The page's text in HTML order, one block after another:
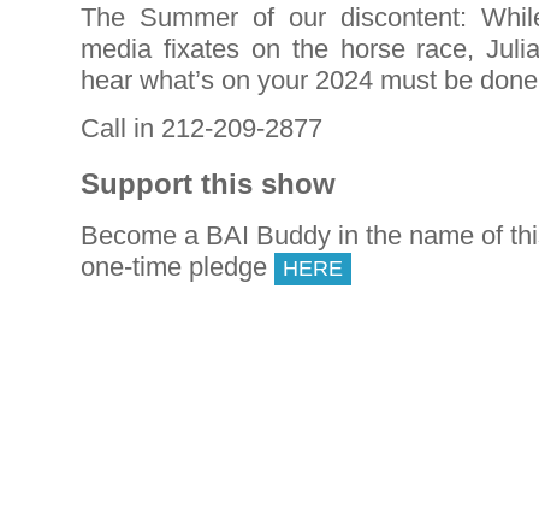
The Summer of our discontent:
media fixates on the horse race,
hear what’s on your 2024 must be
Call in 212-209-2877
Support this show
Become a BAI Buddy in the name of
one-time pledge
HERE